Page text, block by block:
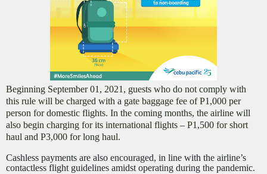
Beginning September 01, 2021, guests who do not comply with
this rule will be charged with a gate baggage fee of P1,000 per
person for domestic flights. In the coming months, the airline will
also begin charging for its international flights – P1,500 for short
haul and P3,000 for long haul.
Cashless payments are also encouraged, in line with the airline’s
contactless flight guidelines amidst operating during the pandemic.